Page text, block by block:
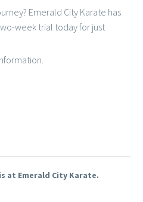
Emerald City Karate has
week trial today for just
is at Emerald City Karate.